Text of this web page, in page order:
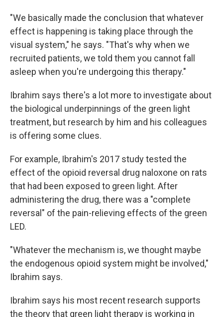
"We basically made the conclusion that whatever
effect is happening is taking place through the
visual system," he says. "That's why when we
recruited patients, we told them you cannot fall
asleep when you're undergoing this therapy."
Ibrahim says there's a lot more to investigate about
the biological underpinnings of the green light
treatment, but research by him and his colleagues
is offering some clues.
For example, Ibrahim's 2017 study tested the
effect of the opioid reversal drug naloxone on rats
that had been exposed to green light. After
administering the drug, there was a "complete
reversal" of the pain-relieving effects of the green
LED.
"Whatever the mechanism is, we thought maybe
the endogenous opioid system might be involved,"
Ibrahim says.
Ibrahim says his most recent research supports
the theory that green light therapy is working in